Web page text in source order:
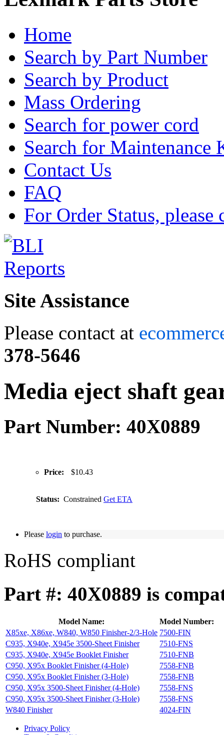
Home
Search by Part Number
Search by Product
Mass Ordering
Search for power cord
Search for Maintenance
Contact Us
FAQ
For Order Status,
Site Assistance
Please contact at
378-5646
Media eject shaft
Part Number: 40X0889
Price: $10.43
Status: Constrained Get ETA
Please login to purchase.
RoHS compliant
Part #: 40X0889 is
Model Name:
Model Number:
X85xe, X86xe, W840, W850 Finisher-2/3-Hole 7500-FIN
C935, X940e, X945e 3500-Sheet Finisher
7510-FNS
C935, X940e, X945e Booklet Finisher
7510-FNB
C950, X95x Booklet Finisher (4-Hole)
7558-FNB
C950, X95x Booklet Finisher (3-Hole)
7558-FNB
C950, X95x 3500-Sheet Finisher (4-Hole)
7558-FNS
C950, X95x 3500-Sheet Finisher (3-Hole)
7558-FNS
W840 Finisher
4024-FIN
Privacy Policy